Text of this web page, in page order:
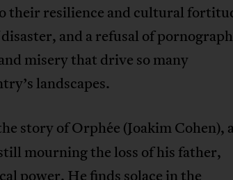
their resilience and cultural
and a refusal of
misery that drive so many
landscapes.
story of Orphée (Joakim Cohen),
mourning the loss of his father,
power. He finds solace in the